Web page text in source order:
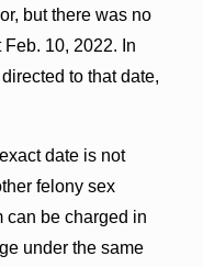
but there was no
10, 2022. In
to that date,
date is not
felony sex
can be charged in
under the same